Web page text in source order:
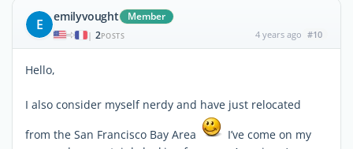
E emilyvought Member
| 2POSTS 4 years ago #10
Hello,
I also consider myself nerdy and have just relocated
from the San Francisco Bay Area
I’ve come on my